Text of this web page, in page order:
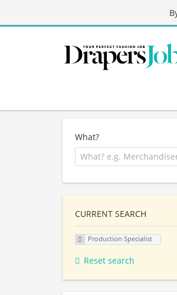
What?
CURRENT SEARCH
Production Specialist
Reset search